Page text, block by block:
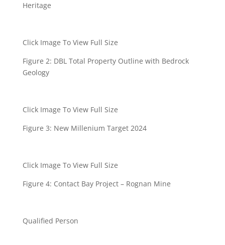
Heritage
Click Image To View Full Size
Figure 2: DBL Total Property Outline with Bedrock
Geology
Click Image To View Full Size
Figure 3: New Millenium Target 2024
Click Image To View Full Size
Figure 4: Contact Bay Project – Rognan Mine
Qualified Person